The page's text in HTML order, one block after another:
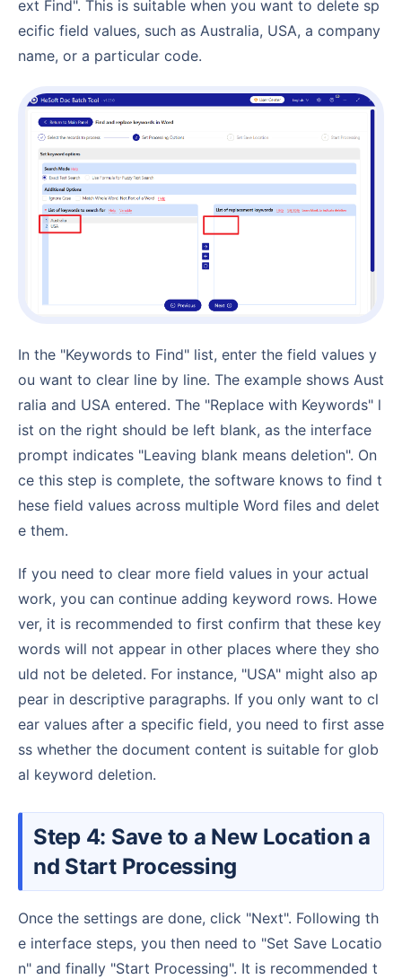
ext Find". This is suitable when you want to delete sp
ecific field values, such as Australia, USA, a company
name, or a particular code.
In the "Keywords to Find" list, enter the field values y
ou want to clear line by line. The example shows Aust
ralia and USA entered. The "Replace with Keywords" l
ist on the right should be left blank, as the interface
prompt indicates "Leaving blank means deletion". On
ce this step is complete, the software knows to find t
hese field values across multiple Word files and delet
e them.
If you need to clear more field values in your actual
work, you can continue adding keyword rows. Howe
ver, it is recommended to first confirm that these key
words will not appear in other places where they sho
uld not be deleted. For instance, "USA" might also ap
pear in descriptive paragraphs. If you only want to cl
ear values after a specific field, you need to first asse
ss whether the document content is suitable for glob
al keyword deletion.
Step 4: Save to a New Location a
nd Start Processing
Once the settings are done, click "Next". Following th
e interface steps, you then need to "Set Save Locatio
n" and finally "Start Processing". It is recommended t